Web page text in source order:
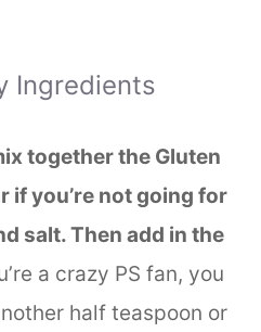
Ingredients
together the Gluten
if you’re not going for
salt. Then add in the
a crazy PS fan, you
half teaspoon or